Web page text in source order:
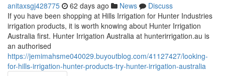
anitaxsgj428775 62 days ago News
Discuss
If you have been shopping at Hills Irrigation for Hunter Industries
irrigation products, it is worth knowing about Hunter Irrigation
Australia first. Hunter Irrigation Australia at hunterirrigation.au is
an authorised
https://jemimahsme040029.buyoutblog.com/41127427/looking-
for-hills-irrigation-hunter-products-try-hunter-irrigation-australia